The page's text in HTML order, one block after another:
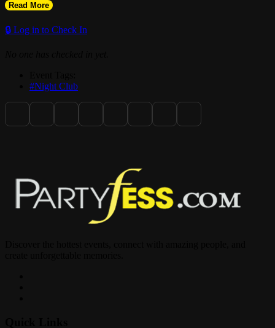
31 NW 36th Street | Miami FL 33127
Read More
🔒 Log in to Check In
#Night Club